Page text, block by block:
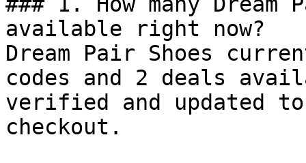
available right now?
Dream Pair Shoes
codes and 2 deals
verified and updated
checkout.